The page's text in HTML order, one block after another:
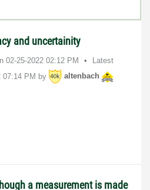
and uncertainity
‎02-25-2022 02:12 PM
Latest
07:14 PM by
altenbach
a measurement is made